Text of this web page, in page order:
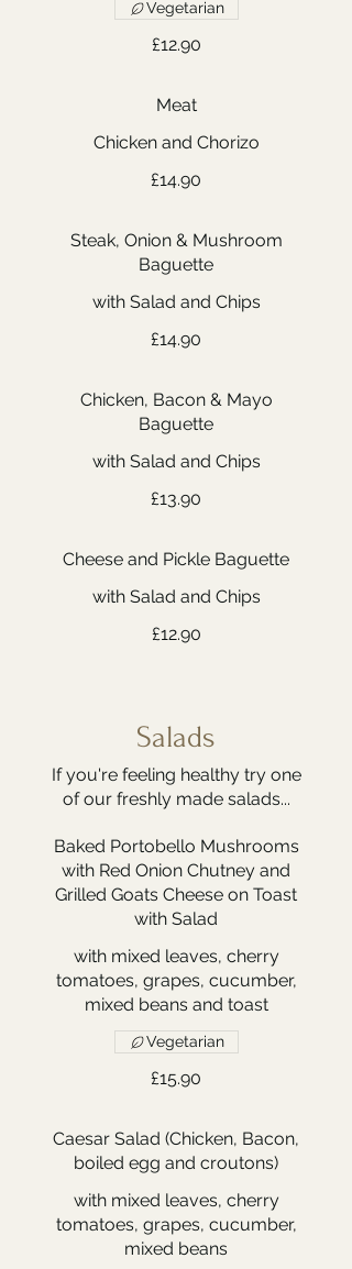
£12.90
Vegetarian
Meat
Chicken and Chorizo
£14.90
Steak, Onion & Mushroom
Baguette
with Salad and Chips
£14.90
Chicken, Bacon & Mayo
Baguette
with Salad and Chips
£13.90
Cheese and Pickle Baguette
with Salad and Chips
£12.90
Salads
If you're feeling healthy try one
of our freshly made salads...
Baked Portobello Mushrooms
with Red Onion Chutney and
Grilled Goats Cheese on Toast
with Salad
with mixed leaves, cherry
tomatoes, grapes, cucumber,
mixed beans and toast
£15.90
Vegetarian
Caesar Salad (Chicken, Bacon,
boiled egg and croutons)
with mixed leaves, cherry
tomatoes, grapes, cucumber,
mixed beans